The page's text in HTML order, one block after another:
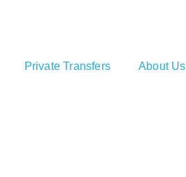
Private Transfers About Us